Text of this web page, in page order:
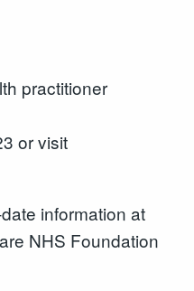
practitioner
or visit
information at
NHS Foundation